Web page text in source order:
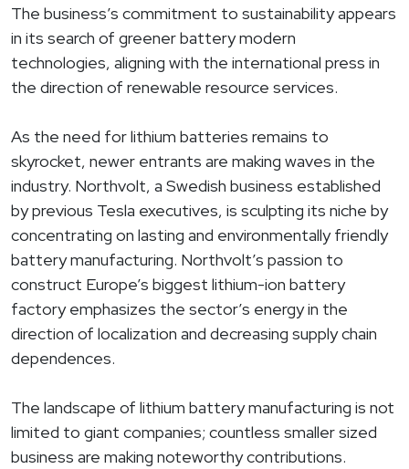
The business’s commitment to sustainability appears
in its search of greener battery modern
technologies, aligning with the international press in
the direction of renewable resource services.
As the need for lithium batteries remains to
skyrocket, newer entrants are making waves in the
industry. Northvolt, a Swedish business established
by previous Tesla executives, is sculpting its niche by
concentrating on lasting and environmentally friendly
battery manufacturing. Northvolt’s passion to
construct Europe’s biggest lithium-ion battery
factory emphasizes the sector’s energy in the
direction of localization and decreasing supply chain
dependences.
The landscape of lithium battery manufacturing is not
limited to giant companies; countless smaller sized
business are making noteworthy contributions.